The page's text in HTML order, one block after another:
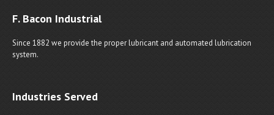
F. Bacon Industrial
Since 1882 we provide the proper lubricant and automated lubrication
system.
Industries Served